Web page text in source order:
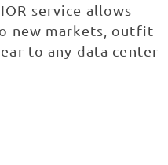
service allows
new markets, outfit
to any data center